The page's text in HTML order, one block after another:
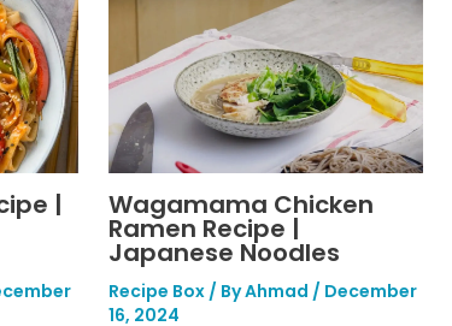
| Wagamama Chicken
Ramen Recipe |
Japanese Noodles
Recipe Box/ ByAhmad / December
16, 2024